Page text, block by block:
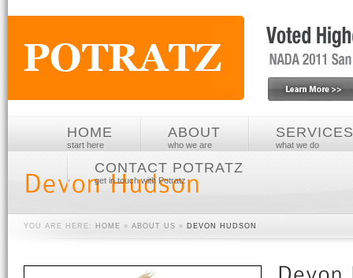
HOME
start here
ABOUT
who we are
SERVICES
what we do
CONTACT POTRATZ
get in touch with Potratz
YOU ARE HERE: HOME » ABOUT US » DEVON HUDSON